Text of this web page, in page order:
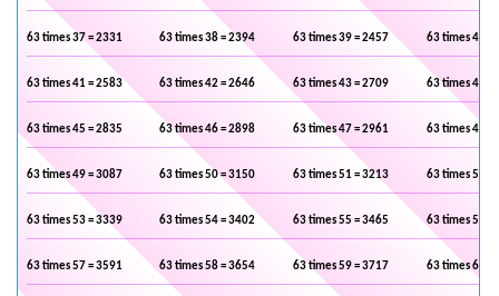
63 times 37 = 2331 63 times 38 = 2394 63 times 39 = 2457 63 times 40 =
63 times 41 = 2583 63 times 42 = 2646 63 times 43 = 2709 63 times 44 =
63 times 45 = 2835 63 times 46 = 2898 63 times 47 = 2961 63 times 48 =
63 times 49 = 3087 63 times 50 = 3150 63 times 51 = 3213 63 times 52 =
63 times 53 = 3339 63 times 54 = 3402 63 times 55 = 3465 63 times 56 =
63 times 57 = 3591 63 times 58 = 3654 63 times 59 = 3717 63 times 60 =